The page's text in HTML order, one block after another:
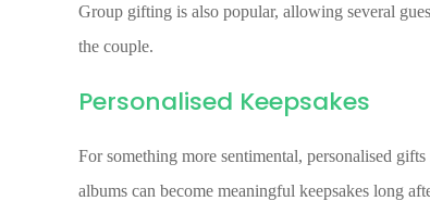
Group gifting is also popular, allowing several
the couple.
Personalised Keepsakes
For something more sentimental, personalised
albums can become meaningful keepsakes long